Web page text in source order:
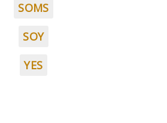
SOMS
SOY
YES